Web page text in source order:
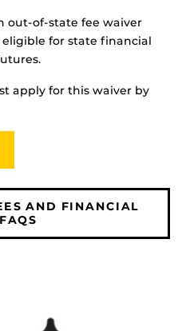
out-of-state fee waiver
for state financial
apply for this waiver by
AND FINANCIAL